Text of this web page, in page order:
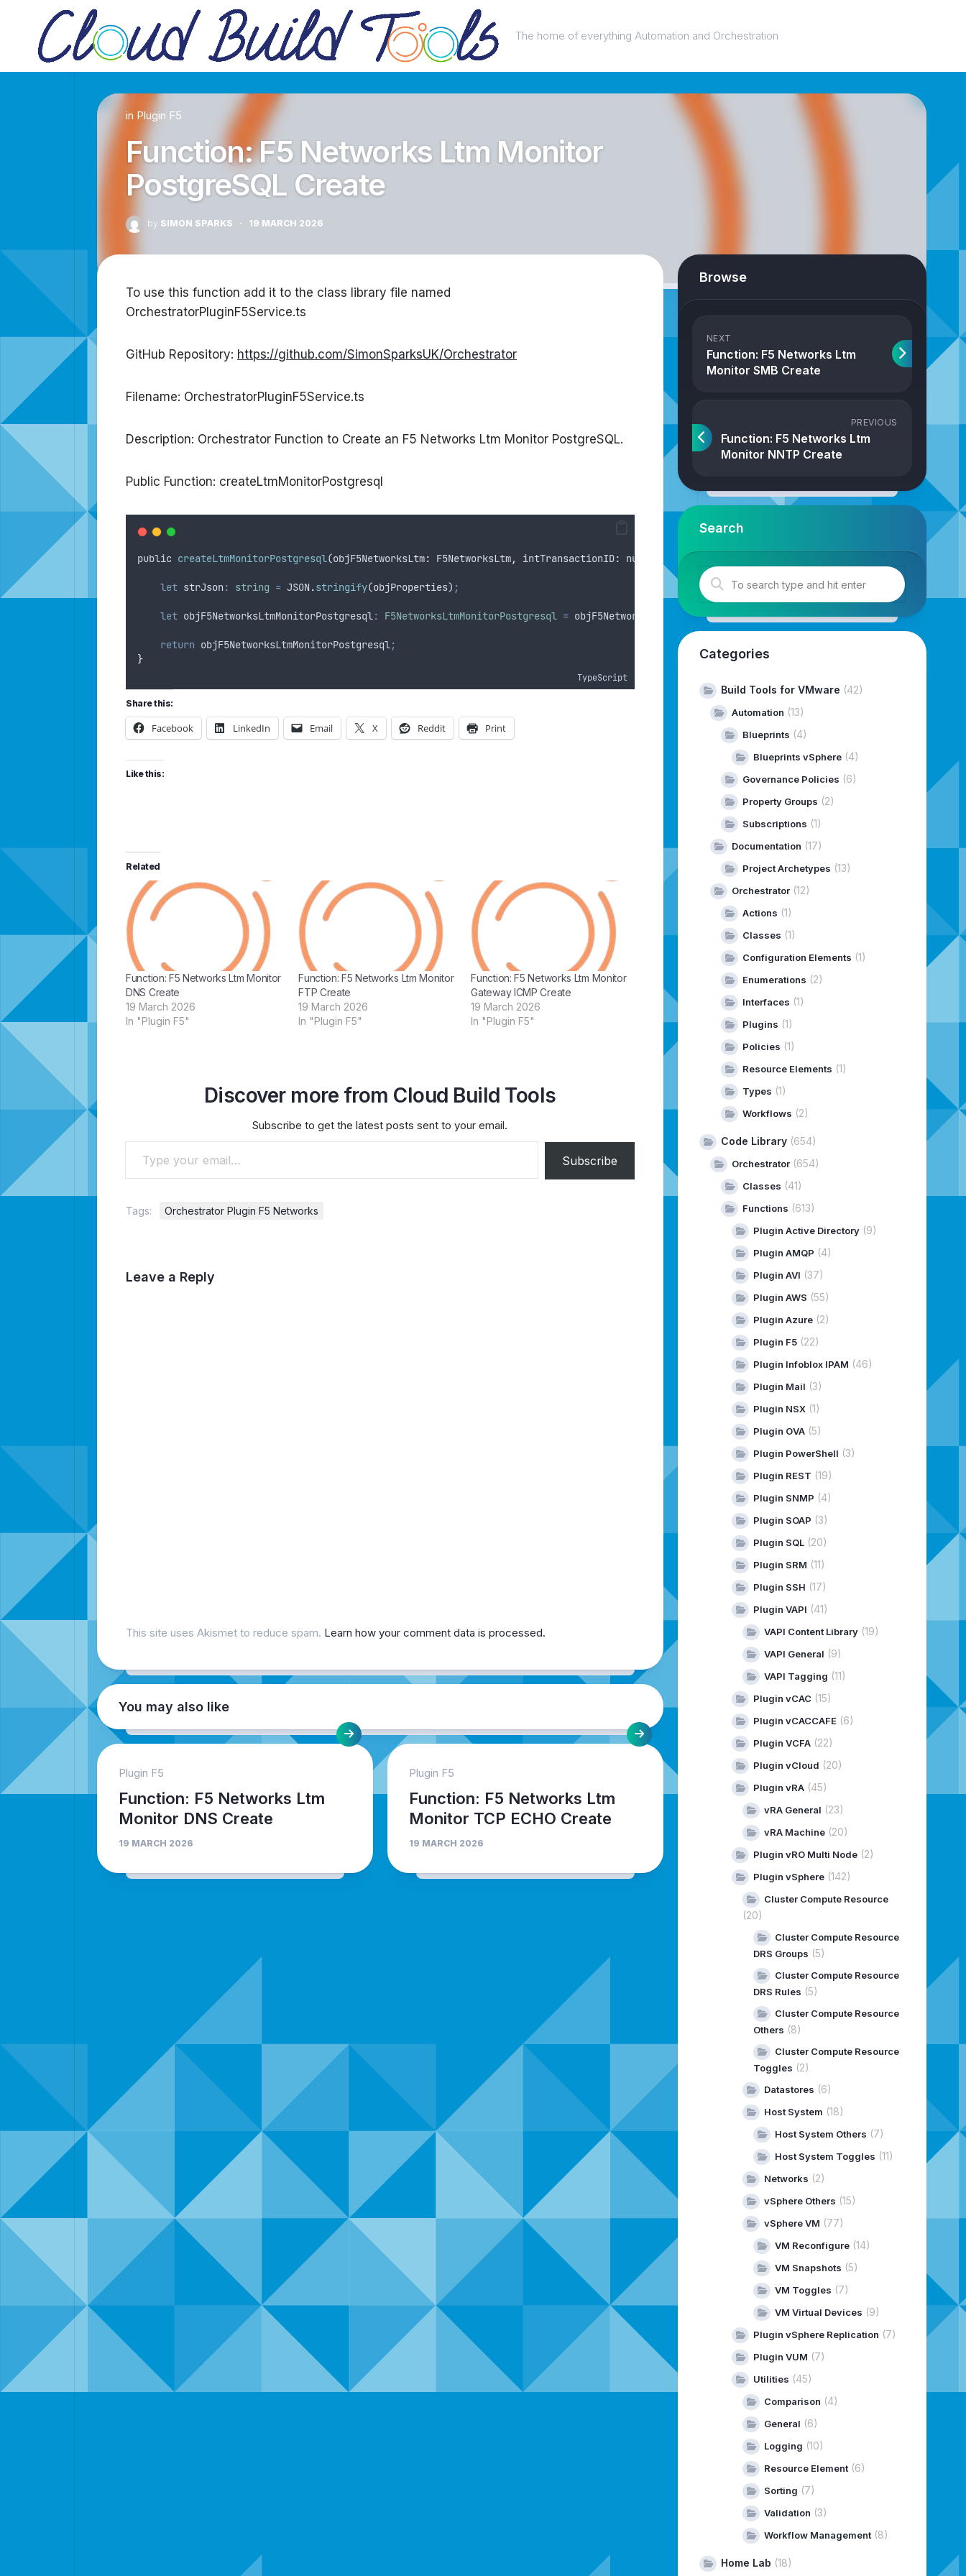
The home of everything Automation and Orchestration
in Plugin F5
Function: F5 Networks Ltm Monitor
PostgreSQL Create
by SIMON SPARKS · 19 MARCH 2026
To use this function add it to the class library file named
OrchestratorPluginF5Service.ts
GitHub Repository: https://github.com/SimonSparksUK/Orchestrator
Filename: OrchestratorPluginF5Service.ts
Description: Orchestrator Function to Create an F5 Networks Ltm Monitor PostgreSQL.
Public Function: createLtmMonitorPostgresql
public createLtmMonitorPostgresql(objF5NetworksLtm: F5NetworksLtm, intTransactionID: number objProperties
let strJson: string = JSON.stringify(objProperties) ;
let objF5NetworksLtmMonitorPostgresql: F5NetworksLtmMonitorPostgresql = objF5NetworksLtm createLtmMonitorPostgresql(strJson,
return objF5NetworksLtmMonitorPostgresql;
}
TypeScript
Share this:
Facebook LinkedIn Email X Reddit Print
Like this:
Related
Function: F5 Networks Ltm Monitor
DNS Create
19 March 2026
In "Plugin F5"
Function: F5 Networks Ltm Monitor
FTP Create
19 March 2026
In "Plugin F5"
Function: F5 Networks Ltm Monitor
Gateway ICMP Create
19 March 2026
In "Plugin F5"
Discover more from Cloud Build Tools
Subscribe to get the latest posts sent to your email.
Type your email…
Subscribe
Tags: Orchestrator Plugin F5 Networks
Leave a Reply
This site uses Akismet to reduce spam. Learn how your comment data is processed.
You may also like
Plugin F5
Function: F5 Networks Ltm
Monitor DNS Create
19 MARCH 2026
Plugin F5
Function: F5 Networks Ltm
Monitor TCP ECHO Create
19 MARCH 2026
Browse
NEXT
Function: F5 Networks Ltm
Monitor SMB Create
PREVIOUS
Function: F5 Networks Ltm
Monitor NNTP Create
Search
Categories
Build Tools for VMware (42)
Automation (13)
Blueprints (4)
Blueprints vSphere(4)
Governance Policies (6)
Property Groups (2)
Subscriptions (1)
Documentation (17)
Project Archetypes (13)
Orchestrator(12)
Actions (1)
Classes (1)
Configuration Elements (1)
Enumerations (2)
Interfaces (1)
Plugins (1)
Policies (1)
Resource Elements (1)
Types (1)
Workflows (2)
Code Library(654)
Orchestrator(654)
Classes (41)
Functions (613)
Plugin Active Directory(9)
Plugin AMQP (4)
Plugin AVI (37)
Plugin AWS (55)
Plugin Azure(2)
Plugin F5(22)
Plugin Infoblox IPAM (46)
Plugin Mail (3)
Plugin NSX(1)
Plugin OVA(5)
Plugin PowerShell (3)
Plugin REST (19)
Plugin SNMP (4)
Plugin SOAP (3)
Plugin SQL(20)
Plugin SRM (11)
Plugin SSH (17)
Plugin VAPI (41)
VAPI Content Library(19)
VAPI General (9)
VAPI Tagging (11)
Plugin vCAC(15)
Plugin vCACCAFE(6)
Plugin VCFA(22)
Plugin vCloud (20)
Plugin vRA(45)
vRA General (23)
vRA Machine(20)
Plugin vRO Multi Node(2)
Plugin vSphere(142)
Cluster Compute Resource
(20)
Cluster Compute Resource
DRS Groups (5)
Cluster Compute Resource
DRS Rules (5)
Cluster Compute Resource
Others (8)
Cluster Compute Resource
Toggles (2)
Datastores (6)
Host System (18)
Host System Others (7)
Host System Toggles (11)
Networks (2)
vSphere Others (15)
vSphere VM (77)
VM Reconfigure(14)
VM Snapshots (5)
VM Toggles (7)
VM Virtual Devices (9)
Plugin vSphere Replication (7)
Plugin VUM (7)
Utilities (45)
Comparison (4)
General (6)
Logging (10)
Resource Element(6)
Sorting (7)
Validation (3)
Workflow Management(8)
Home Lab (18)